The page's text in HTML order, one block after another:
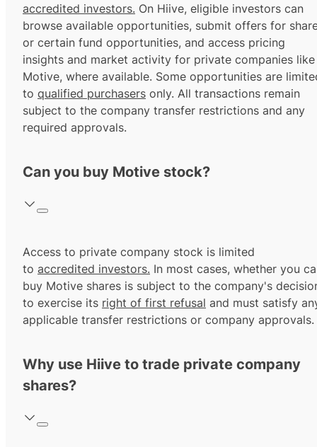
accredited investors. On Hiive, eligible investors can
browse available opportunities, submit offers for
or certain fund opportunities, and access pricing
insights and market activity for private companies like
Motive, where available. Some opportunities are
to qualified purchasers only. All transactions remain
subject to the company transfer restrictions and any
required approvals.
Can you buy Motive stock?
Access to private company stock is limited
to accredited investors. In most cases, whether you
buy Motive shares is subject to the company's
to exercise its right of first refusal and must satisfy
applicable transfer restrictions or company approvals.
Why use Hiive to trade private company
shares?